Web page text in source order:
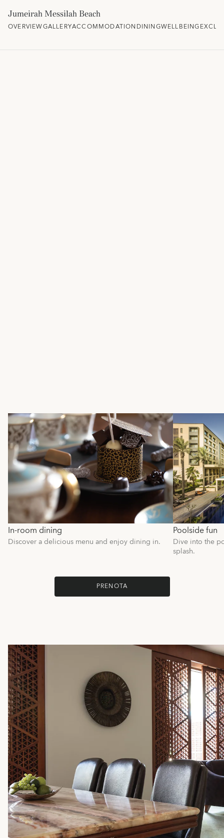
Jumeirah Messilah Beach
OVERVIEWGALLERYACCOMMODATIONDININGWELLBEING
In-room dining
Discover a delicious menu and enjoy dining in.
Poolside fun
Dive into the
splash.
PRENOTA